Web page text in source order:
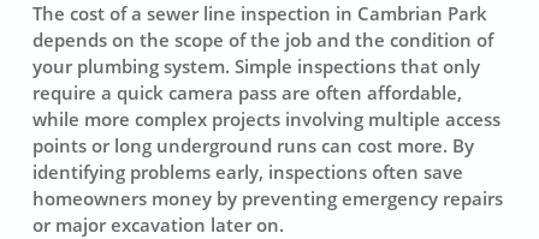
The cost of a sewer line inspection in Cambrian Park
depends on the scope of the job and the condition of
your plumbing system. Simple inspections that only
require a quick camera pass are often affordable,
while more complex projects involving multiple access
points or long underground runs can cost more. By
identifying problems early, inspections often save
homeowners money by preventing emergency repairs
or major excavation later on.